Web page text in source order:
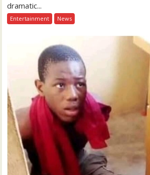
dramatic...
Entertainment News